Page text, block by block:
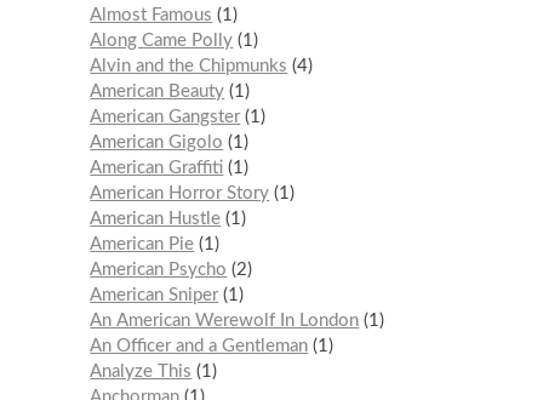
Almost Famous
1
Along Came Polly 1
Alvin and the Chipmunks
4
American Beauty 1
American Gangster 1
American Gigolo
1
American Graffiti 1
American Horror Story 1
American Hustle 1
American Pie 1
American Psycho
2
American Sniper 1
An American Werewolf In London 1
An Officer and a Gentleman 1
Analyze This
1